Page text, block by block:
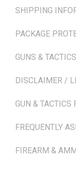
SHIPPING
PACKAGE
GUNS &
DISCLAIMER /
GUN & TACTICS
FREQUENTLY
FIREARM &